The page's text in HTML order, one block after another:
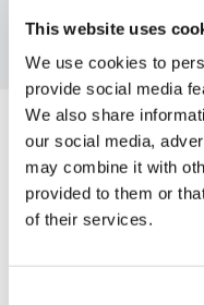
This website uses
We use cookies to
provide social media
We also share
our social media,
may combine it with
provided to them or
of their services.
Be Inspired